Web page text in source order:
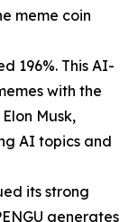
meme coin
196%. This AI-
with the
Musk,
AI topics and
its strong
generates